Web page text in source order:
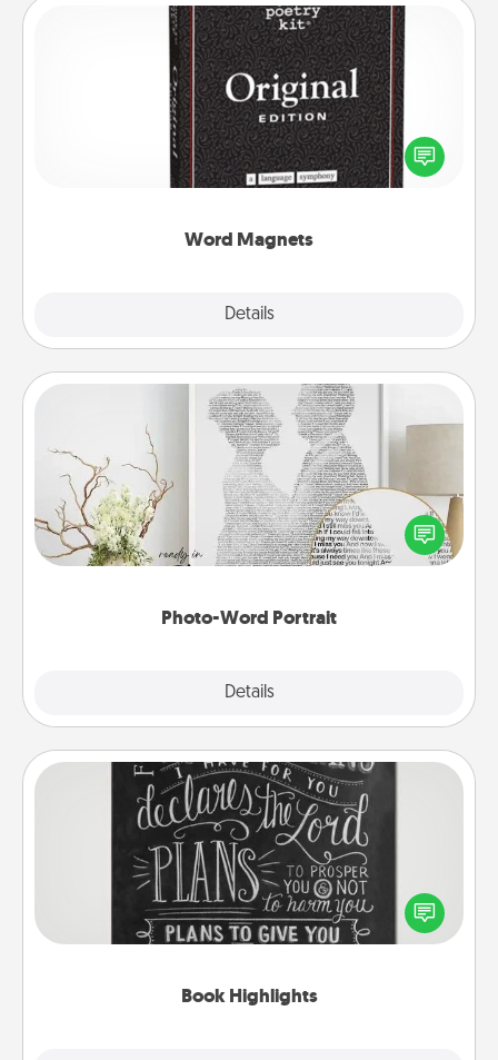
Word Magnets
Details
Word Magnets
Buy a pack of word magnets and leave little notes
for your family on your fridge! This can be a fun way
to create moments of affirmation throughout each
Photo-Word Portrait
Details
Photo-Word Portrait
Write a heartfelt letter to your loved one. Then, have
it made into a photo-word portrait!
Book Highlights
Book Highlights
Are you crafty or creative? Sometimes people
highlight words or phrases in books that speak
meaningfully to them. To give a fun gift, find some